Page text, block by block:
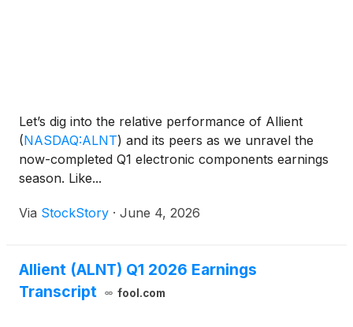
Let’s dig into the relative performance of Allient
(NASDAQ:ALNT) and its peers as we unravel the
now-completed Q1 electronic components earnings
season. Like...
Via StockStory · June 4, 2026
Allient (ALNT) Q1 2026 Earnings
Transcript
fool.com